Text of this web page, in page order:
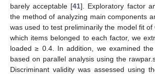
barely acceptable [41]. Exploratory factor
the method of analyzing main components
was used to test preliminarily the model fit of
which items belonged to each factor, we
loaded ≥ 0.4. In addition, we examined
based on parallel analysis using the
Discriminant validity was assessed using